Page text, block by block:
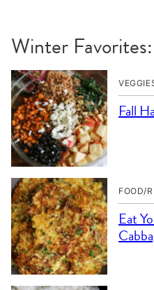
Winter Favorites:
Fall
FOOD/
Eat